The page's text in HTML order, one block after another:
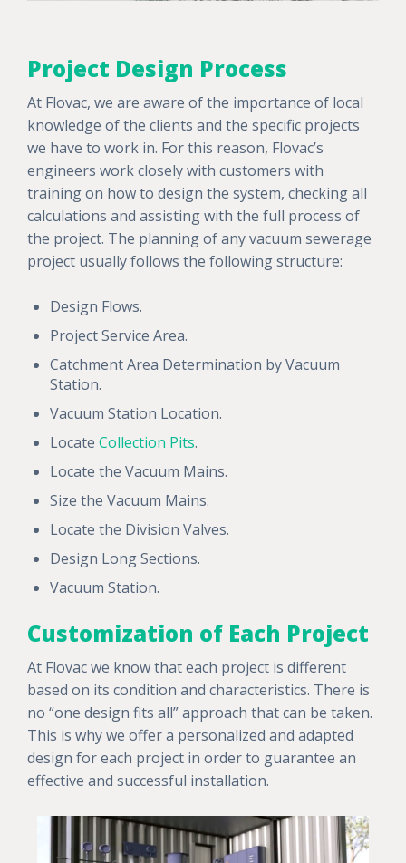
Project Design Process
At Flovac, we are aware of the importance of local
knowledge of the clients and the specific projects
we have to work in. For this reason, Flovac’s
engineers work closely with customers with
training on how to design the system, checking all
calculations and assisting with the full process of
the project. The planning of any vacuum sewerage
project usually follows the following structure:
Design Flows.
Project Service Area.
Catchment Area Determination by Vacuum
Station.
Vacuum Station Location.
Locate Collection Pits.
Locate the Vacuum Mains.
Size the Vacuum Mains.
Locate the Division Valves.
Design Long Sections.
Vacuum Station.
Customization of Each Project
At Flovac we know that each project is different
based on its condition and characteristics. There is
no “one design fits all” approach that can be taken.
This is why we offer a personalized and adapted
design for each project in order to guarantee an
effective and successful installation.